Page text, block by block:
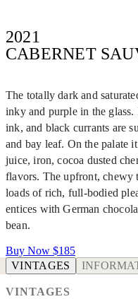
2021
CABERNET
The totally dark and
inky and purple in the
ink, and black currants are
and bay leaf. On the palate
juice, iron, cocoa dusted
flavors. The upfront,
loads of rich, full-bodied
entices with German
bean.
Buy Now $185
VINTAGES
VINTAGES